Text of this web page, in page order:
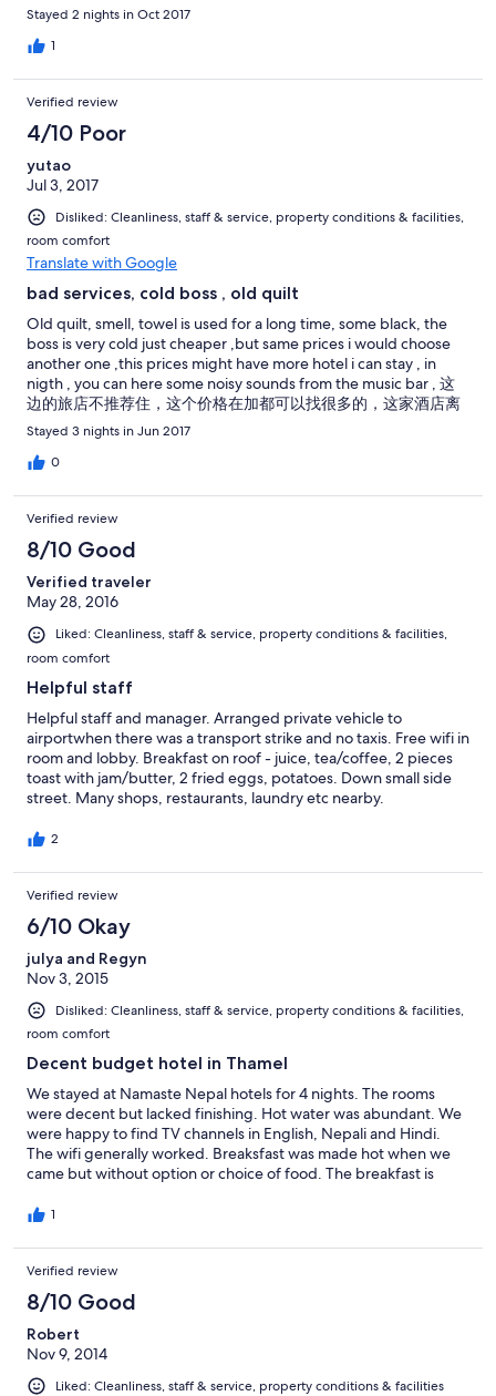
Stayed 2 nights in Oct 2017
1
Verified review
4/10 Poor
yutao
Jul 3, 2017
Disliked: Cleanliness, staff & service, property conditions & facilities,
room comfort
Translate with Google
bad services, cold boss , old quilt
Old quilt, smell, towel is used for a long time, some black, the
boss is very cold just cheaper ,but same prices i would choose
another one ,this prices might have more hotel i can stay , in
nigth , you can here some noisy sounds from the music bar , 这
边的旅店不推荐住，这个价格在加都可以找很多的，这家酒店离
music bar很近，所以晚上 住这里还是回听到声音的，就是不推荐
这边的旅店不推荐住，这个价格在加都可以找很多的，这家酒店
离music bar很近，所以晚上 住这里还是回听到声音的，就是不推
推荐 这边的旅店不推荐住，这个价格在加都可以找很多的，这家
酒店离music bar很近，所以晚上 住这里还是回听到声音的，就是
不推荐 这边的旅店不推荐住，这个价格在加都可以找很多的，这
家酒店离music bar很近，所以晚上 住这里还是回听到声音的，就
是不推荐这边的旅店不推荐住，这个价格在加都可以找很多的，
这家酒店离music bar很近，所以晚上 住这里还是回听到声音的，
就是不推荐
Stayed 3 nights in Jun 2017
0
Verified review
8/10 Good
Verified traveler
May 28, 2016
Liked: Cleanliness, staff & service, property conditions & facilities,
room comfort
Helpful staff
Helpful staff and manager. Arranged private vehicle to
airportwhen there was a transport strike and no taxis. Free wifi in
room and lobby. Breakfast on roof - juice, tea/coffee, 2 pieces
toast with jam/butter, 2 fried eggs, potatoes. Down small side
street. Many shops, restaurants, laundry etc nearby.
2
Verified review
6/10 Okay
julya and Regyn
Nov 3, 2015
Disliked: Cleanliness, staff & service, property conditions & facilities,
room comfort
Decent budget hotel in Thamel
We stayed at Namaste Nepal hotels for 4 nights. The rooms
were decent but lacked finishing. Hot water was abundant. We
were happy to find TV channels in English, Nepali and Hindi.
The wifi generally worked. Breaksfast was made hot when we
came but without option or choice of food. The breakfast is
but for cooler mornings, we would have enjoyed an indoor
days and appreciated the complimentary service. The hotel
staff also provided a locked area for our motorcycle.
1
Verified review
8/10 Good
Robert
Nov 9, 2014
Liked: Cleanliness, staff & service, property conditions & facilities